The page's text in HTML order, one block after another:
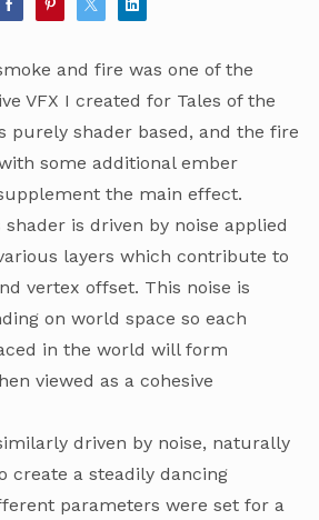
and fire was one of the
VFX I created for Tales of the
purely shader based, and the fire
some additional ember
the main effect.
shader is driven by noise applied
layers which contribute to
vertex offset. This noise is
on world space so each
in the world will form
viewed as a cohesive
driven by noise, naturally
create a steadily dancing
parameters were set for a